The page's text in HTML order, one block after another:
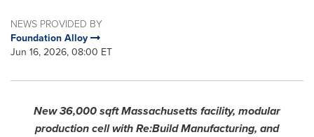
NEWS PROVIDED BY
Foundation Alloy
Jun 16, 2026, 08:00 ET
New 36,000 sqft Massachusetts facility, modular
production cell with Re:Build Manufacturing, and